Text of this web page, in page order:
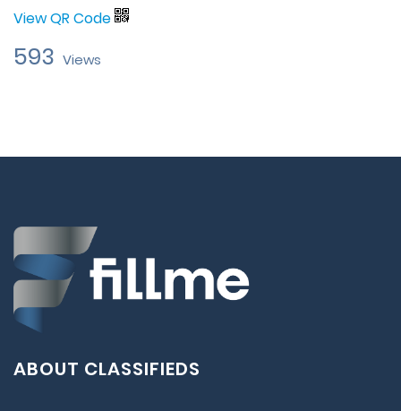
View QR Code
593 Views
ABOUT CLASSIFIEDS